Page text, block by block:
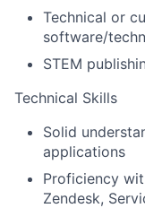
Technical or
software/
STEM
Technical Skills
Solid
applications
Proficiency
Zendesk,